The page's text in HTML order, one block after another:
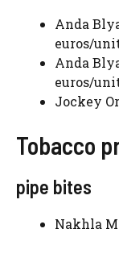
Anda
euros/
Anda
euros/
Jockey
Tobacco
pipe bites
Nakhla